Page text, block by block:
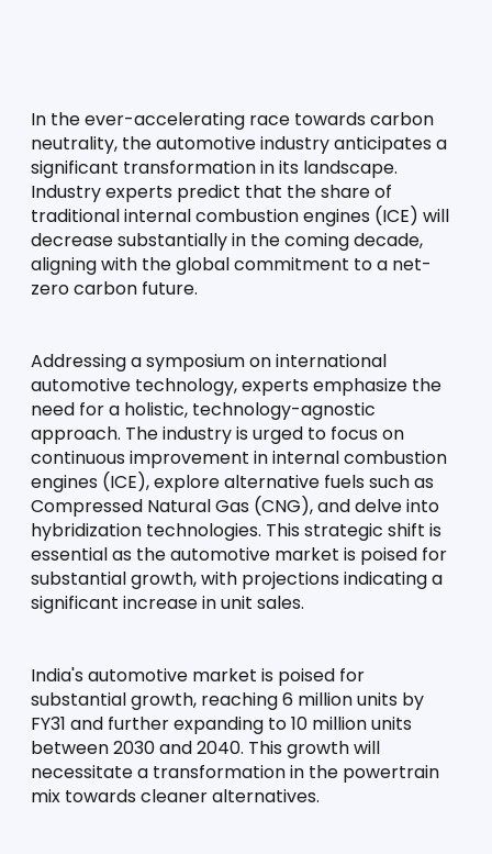
In the ever-accelerating race towards carbon
neutrality, the automotive industry anticipates a
significant transformation in its landscape.
Industry experts predict that the share of
traditional internal combustion engines (ICE) will
decrease substantially in the coming decade,
aligning with the global commitment to a net-
zero carbon future.
Addressing a symposium on international
automotive technology, experts emphasize the
need for a holistic, technology-agnostic
approach. The industry is urged to focus on
continuous improvement in internal combustion
engines (ICE), explore alternative fuels such as
Compressed Natural Gas (CNG), and delve into
hybridization technologies. This strategic shift is
essential as the automotive market is poised for
substantial growth, with projections indicating a
significant increase in unit sales.
India's automotive market is poised for
substantial growth, reaching 6 million units by
FY31 and further expanding to 10 million units
between 2030 and 2040. This growth will
necessitate a transformation in the powertrain
mix towards cleaner alternatives.